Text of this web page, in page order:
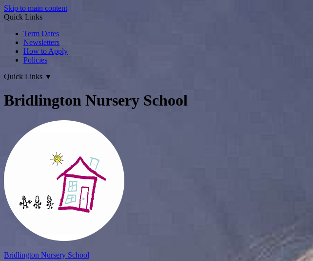
Skip to main content
Quick Links
Term Dates
Newsletters
How to Apply
Policies
Quick Links ▼
Bridlington Nursery School
Bridlington Nursery School